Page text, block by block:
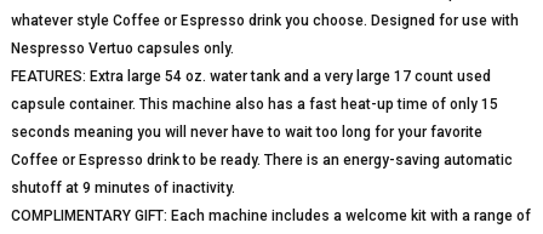
whatever style Coffee or Espresso drink you choose. Designed for use with
Nespresso Vertuo capsules only.
FEATURES: Extra large 54 oz. water tank and a very large 17 count used
capsule container. This machine also has a fast heat-up time of only 15
seconds meaning you will never have to wait too long for your favorite
Coffee or Espresso drink to be ready. There is an energy-saving automatic
shutoff at 9 minutes of inactivity.
COMPLIMENTARY GIFT: Each machine includes a welcome kit with a range of